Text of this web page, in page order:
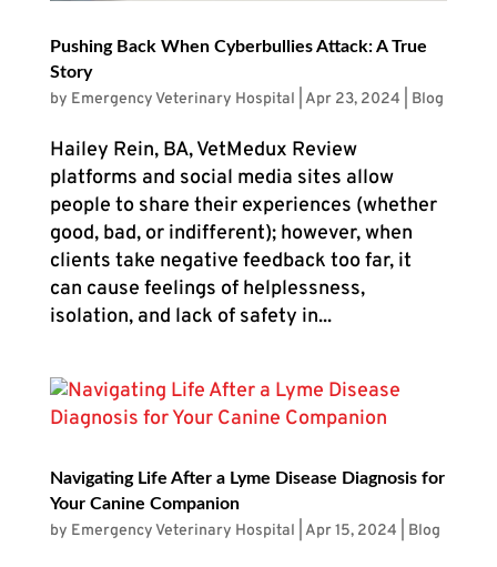
Pushing Back When Cyberbullies Attack: A True
Story
by Emergency Veterinary Hospital Apr 23, 2024 Blog
Hailey Rein, BA, VetMedux Review
platforms and social media sites allow
people to share their experiences (whether
good, bad, or indifferent); however, when
clients take negative feedback too far, it
can cause feelings of helplessness,
isolation, and lack of safety in...
Navigating Life After a Lyme Disease Diagnosis for
Your Canine Companion
by Emergency Veterinary Hospital Apr 15, 2024 Blog